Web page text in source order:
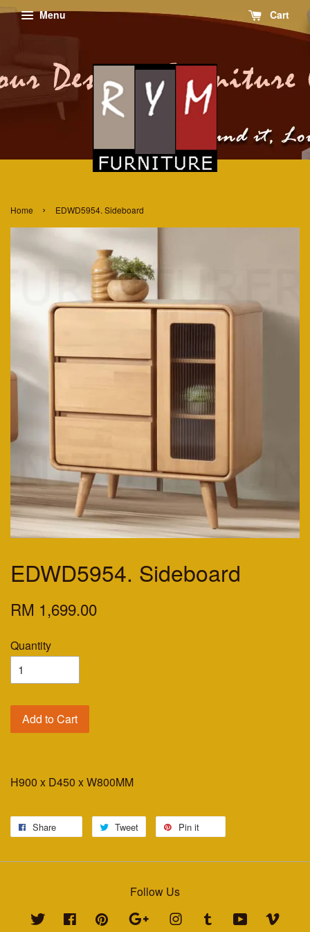
Menu Cart
Home › EDWD5954. Sideboard
EDWD5954. Sideboard
RM 1,699.00
Quantity
Add to Cart
H900 x D450 x W800MM
Share Tweet Pin it
Follow Us
Twitter Facebook Pinterest Google Instagram Tumblr YouTube